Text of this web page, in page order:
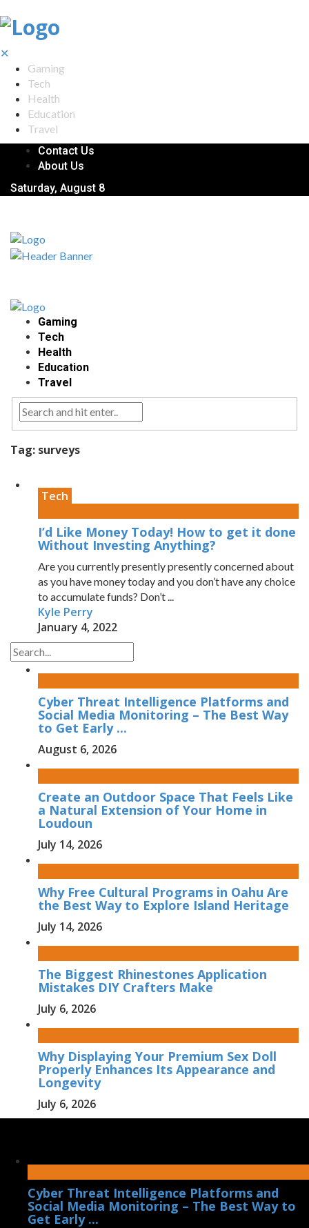
✕
Gaming
Tech
Health
Education
Travel
Contact Us
About Us
Saturday, August 8
Gaming
Tech
Health
Education
Travel
Tag: surveys
Tech
I’d Like Money Today! How to get it done
Without Investing Anything?
Are you currently presently presently concerned about
as you have money today and you don’t have any choice
to accumulate funds? Don’t ...
Kyle Perry
January 4, 2022
Cyber Threat Intelligence Platforms and
Social Media Monitoring – The Best Way
to Get Early ...
August 6, 2026
Create an Outdoor Space That Feels Like
a Natural Extension of Your Home in
Loudoun
July 14, 2026
Why Free Cultural Programs in Oahu Are
the Best Way to Explore Island Heritage
July 14, 2026
The Biggest Rhinestones Application
Mistakes DIY Crafters Make
July 6, 2026
Why Displaying Your Premium Sex Doll
Properly Enhances Its Appearance and
Longevity
July 6, 2026
Cyber Threat Intelligence Platforms and
Social Media Monitoring – The Best Way to
Get Early ...